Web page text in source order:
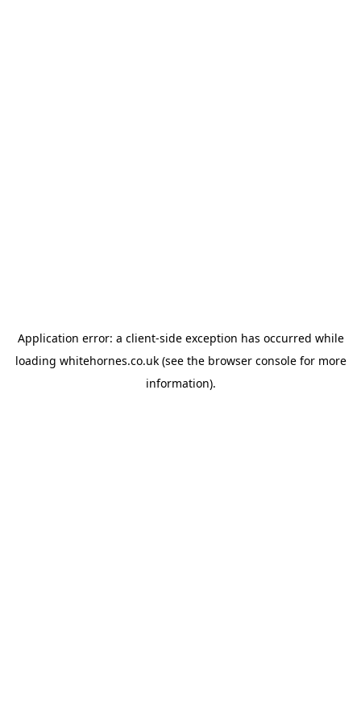
Application error: a client-side exception has occurred while
loading whitehornes.co.uk(see the browser consolefor more
information).